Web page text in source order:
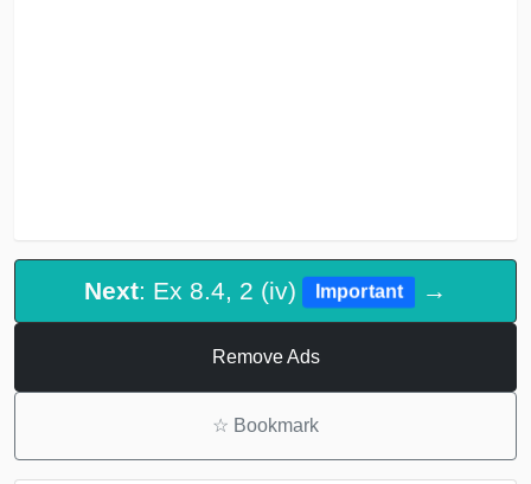
Next: Ex 8.4, 2 (iv) Important →
Remove Ads
☆ Bookmark